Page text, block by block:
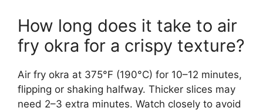
How long does it take to air
fry okra for a crispy texture?
Air fry okra at 375°F (190°C) for 10–12 minutes,
flipping or shaking halfway. Thicker slices may
need 2–3 extra minutes. Watch closely to avoid